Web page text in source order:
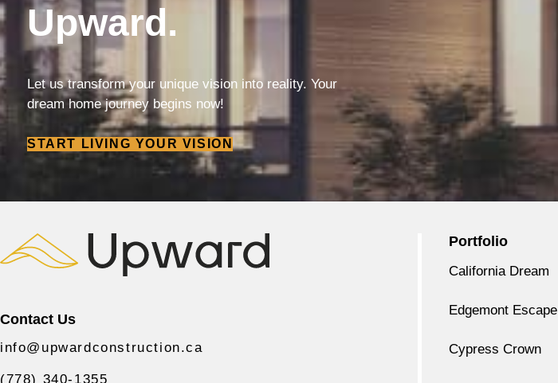
Upward.
Let us transform your unique vision into reality. Your
dream home journey begins now!
START LIVING YOUR VISION
Contact Us
info@upwardconstruction.ca
(778) 340-1355
Portfolio
California Dream
Edgemont Escape
Cypress Crown